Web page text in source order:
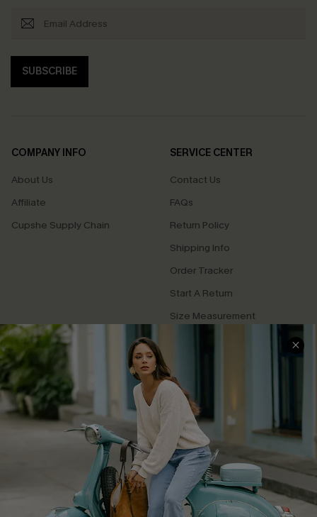
SUBSCRIBE
COMPANY INFO
About Us
Affiliate
Cupshe Supply Chain
SERVICE CENTER
Contact Us
FAQs
Return Policy
Shipping Info
Order Tracker
Start A Return
Size Measurement
QUICK LINKS
Cupshe E-Gift Card
Swim Fit Solution
Ambassador Program